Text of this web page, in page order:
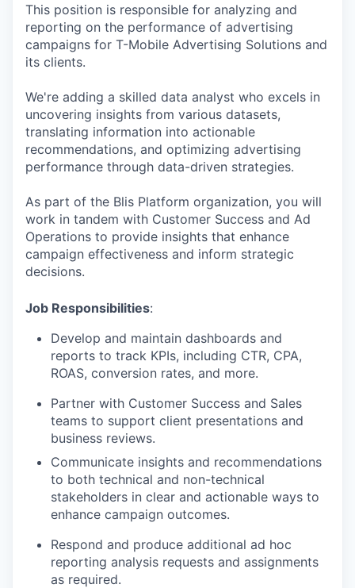
This position is responsible for analyzing and
reporting on the performance of advertising
campaigns for T-Mobile Advertising Solutions and
its clients.
We're adding a skilled data analyst who excels in
uncovering insights from various datasets,
translating information into actionable
recommendations, and optimizing advertising
performance through data-driven strategies.
As part of the Blis Platform organization, you will
work in tandem with Customer Success and Ad
Operations to provide insights that enhance
campaign effectiveness and inform strategic
decisions.
Job Responsibilities:
Develop and maintain dashboards and
reports to track KPIs, including CTR, CPA,
ROAS, conversion rates, and more.
Partner with Customer Success and Sales
teams to support client presentations and
business reviews.
Communicate insights and recommendations
to both technical and non-technical
stakeholders in clear and actionable ways to
enhance campaign outcomes.
Respond and produce additional ad hoc
reporting analysis requests and assignments
as required.